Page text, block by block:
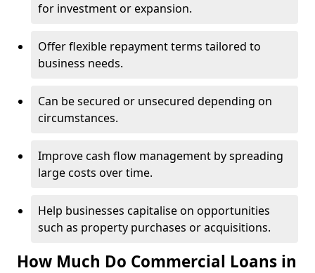
for investment or expansion.
Offer flexible repayment terms tailored to
business needs.
Can be secured or unsecured depending on
circumstances.
Improve cash flow management by spreading
large costs over time.
Help businesses capitalise on opportunities
such as property purchases or acquisitions.
How Much Do Commercial Loans in